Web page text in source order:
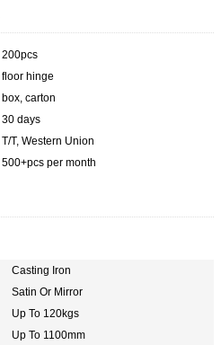
200pcs
floor hinge
box, carton
30 days
T/T, Western Union
500+pcs per month
Casting Iron
Satin Or Mirror
Up To 120kgs
Up To 1100mm